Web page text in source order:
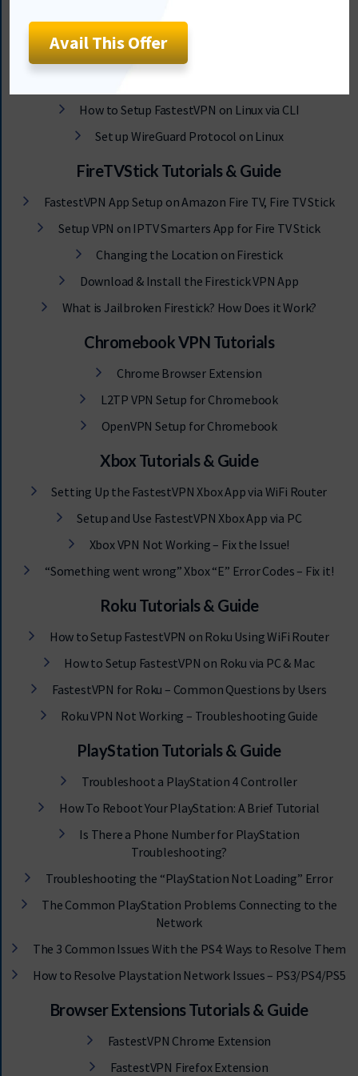
Raspberry Pi Tutorials
How to Setup FastestVPN on Linux via CLI
Set up WireGuard Protocol on Linux
FireTVStick Tutorials & Guide
FastestVPN App Setup on Amazon Fire TV, Fire TV Stick
Setup VPN on IPTV Smarters App for Fire TV Stick
Changing the Location on Firestick
Download & Install the Firestick VPN App
What is Jailbroken Firestick? How Does it Work?
Chromebook VPN Tutorials
Chrome Browser Extension
L2TP VPN Setup for Chromebook
OpenVPN Setup for Chromebook
Xbox Tutorials & Guide
Setting Up the FastestVPN Xbox App via WiFi Router
Setup and Use FastestVPN Xbox App via PC
Xbox VPN Not Working – Fix the Issue!
“Something went wrong” Xbox “E” Error Codes – Fix it!
Roku Tutorials & Guide
How to Setup FastestVPN on Roku Using WiFi Router
How to Setup FastestVPN on Roku via PC & Mac
FastestVPN for Roku – Common Questions by Users
Roku VPN Not Working – Troubleshooting Guide
PlayStation Tutorials & Guide
Troubleshoot a PlayStation 4 Controller
How To Reboot Your PlayStation: A Brief Tutorial
Is There a Phone Number for PlayStation
Troubleshooting?
Troubleshooting the “PlayStation Not Loading” Error
The Common PlayStation Problems Connecting to the
Network
The 3 Common Issues With the PS4: Ways to Resolve Them
How to Resolve Playstation Network Issues – PS3/PS4/PS5
Browser Extensions Tutorials & Guide
FastestVPN Chrome Extension
FastestVPN Firefox Extension
Avail This Offer